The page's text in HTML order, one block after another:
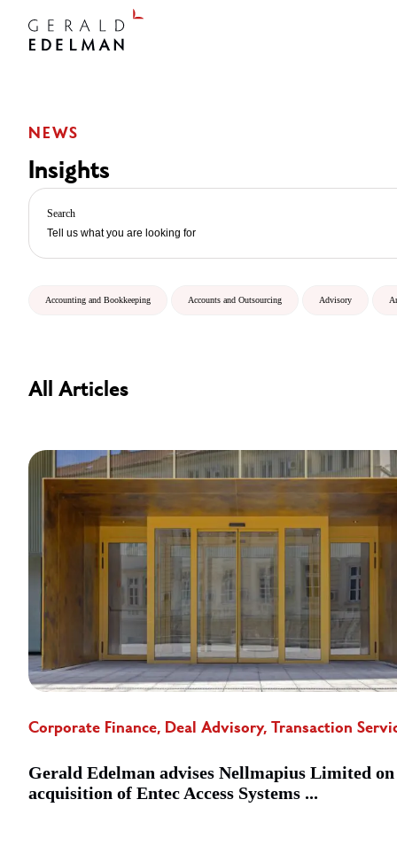
NEWS
Insights
Search
Accounting and Bookkeeping Accounts and Outsourcing Advisory
All Articles
Corporate Finance, Deal Advisory, Transaction
Gerald Edelman advises Nellmapius Limited
acquisition of Entec Access Systems ...